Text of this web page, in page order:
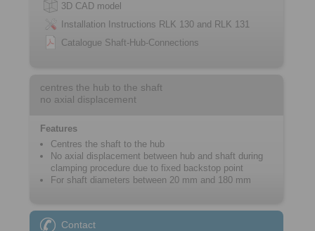
3D CAD model
Installation Instructions RLK 130 and RLK 131
Catalogue Shaft-Hub-Connections
centres the hub to the shaft
no axial displacement
Features
Centres the shaft to the hub
No axial displacement between hub and shaft during
clamping procedure due to fixed ­backstop point
For shaft diameters between 20 mm and 180 mm
Contact